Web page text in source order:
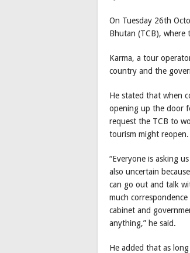
On Tuesday 26th
Bhutan (TCB), where
Karma, a tour
country and the
He stated that when
opening up the door
request the TCB to
tourism might reopen.
“Everyone is asking
also uncertain
can go out and talk
much
cabinet and
anything,” he said.
He added that as